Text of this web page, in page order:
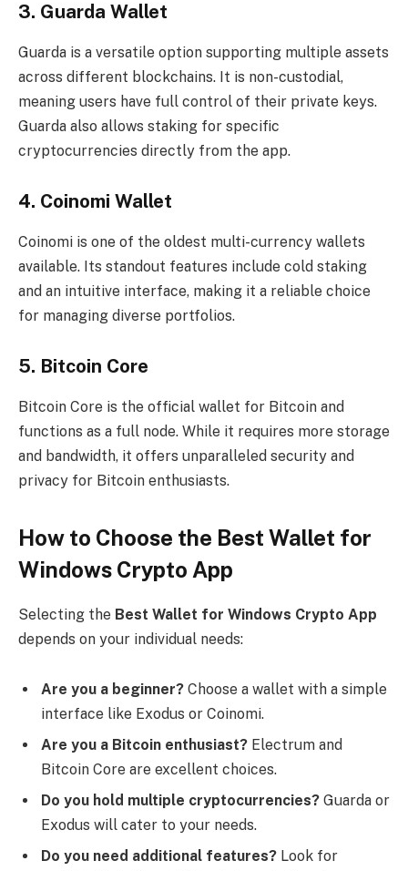
3. Guarda Wallet
Guarda is a versatile option supporting multiple assets
across different blockchains. It is non-custodial,
meaning users have full control of their private keys.
Guarda also allows staking for specific
cryptocurrencies directly from the app.
4. Coinomi Wallet
Coinomi is one of the oldest multi-currency wallets
available. Its standout features include cold staking
and an intuitive interface, making it a reliable choice
for managing diverse portfolios.
5. Bitcoin Core
Bitcoin Core is the official wallet for Bitcoin and
functions as a full node. While it requires more storage
and bandwidth, it offers unparalleled security and
privacy for Bitcoin enthusiasts.
How to Choose the Best Wallet for
Windows Crypto App
Selecting the Best Wallet for Windows Crypto App
depends on your individual needs:
Are you a beginner? Choose a wallet with a simple
interface like Exodus or Coinomi.
Are you a Bitcoin enthusiast? Electrum and
Bitcoin Core are excellent choices.
Do you hold multiple cryptocurrencies? Guarda or
Exodus will cater to your needs.
Do you need additional features? Look for